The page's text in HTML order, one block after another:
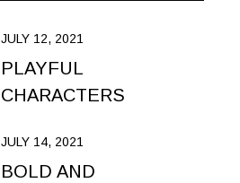
JULY 12, 2021
PLAYFUL
CHARACTERS
JULY 14, 2021
BOLD AND